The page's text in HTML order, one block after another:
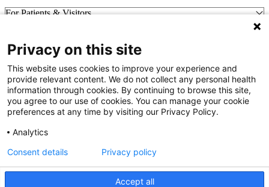
For Patients & Visitors
For Physicians
Our Hospitals
Get In Touch
Call (910) 615-4000
info@capefearvalley.com
Nondiscrimination Notice
Patient Bill of Rights
Privacy on this site
This website uses cookies to improve your experience and
provide relevant content. We do not collect any personal health
information through cookies. By continuing to browse this site,
you agree to our use of cookies. You can manage your cookie
preferences at any time by visiting our Privacy Policy.
Analytics
Accept all
Consent details Privacy policy